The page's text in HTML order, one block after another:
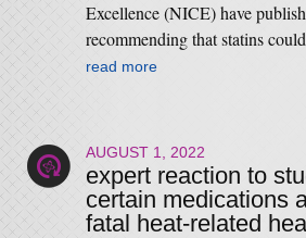
Excellence (NICE) have
recommending that statins
read more
AUGUST 1, 2022
expert reaction to
certain medications
fatal heat-related